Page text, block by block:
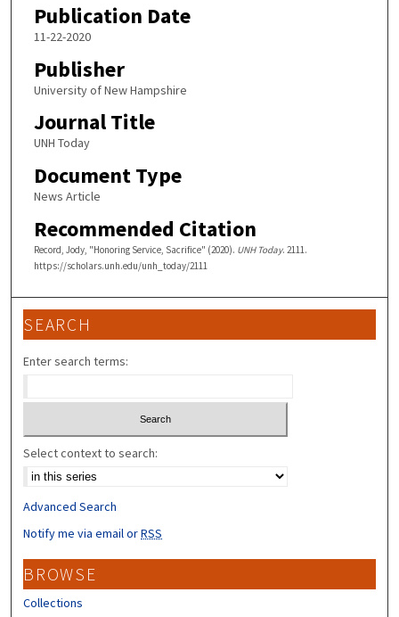
Publication Date
11-22-2020
Publisher
University of New Hampshire
Journal Title
UNH Today
Document Type
News Article
Recommended Citation
Record, Jody, "Honoring Service, Sacrifice" (2020). UNH Today. 2111.
https://scholars.unh.edu/unh_today/2111
SEARCH
Enter search terms:
Select context to search:
Advanced Search
Notify me via email orRSS
BROWSE
Collections